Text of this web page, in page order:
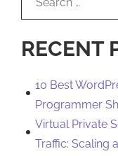
RECENT
10 Best
Programmer
Virtual Private
Traffic: Scaling